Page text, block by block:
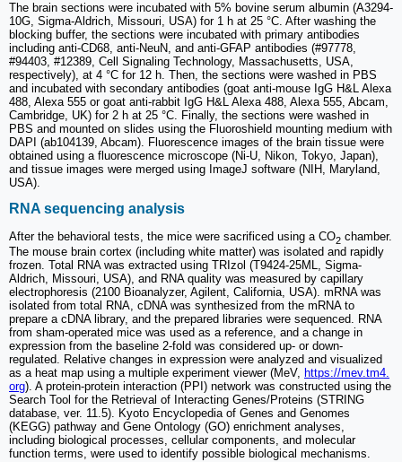
The brain sections were incubated with 5% bovine serum albumin (A3294-
10G, Sigma-Aldrich, Missouri, USA) for 1 h at 25 °C. After washing the
blocking buffer, the sections were incubated with primary antibodies
including anti-CD68, anti-NeuN, and anti-GFAP antibodies (#97778,
#94403, #12389, Cell Signaling Technology, Massachusetts, USA,
respectively), at 4 °C for 12 h. Then, the sections were washed in PBS
and incubated with secondary antibodies (goat anti-mouse IgG H&L Alexa
488, Alexa 555 or goat anti-rabbit IgG H&L Alexa 488, Alexa 555, Abcam,
Cambridge, UK) for 2 h at 25 °C. Finally, the sections were washed in
PBS and mounted on slides using the Fluoroshield mounting medium with
DAPI (ab104139, Abcam). Fluorescence images of the brain tissue were
obtained using a fluorescence microscope (Ni-U, Nikon, Tokyo, Japan),
and tissue images were merged using ImageJ software (NIH, Maryland,
USA).
RNA sequencing analysis
After the behavioral tests, the mice were sacrificed using a CO2 chamber.
The mouse brain cortex (including white matter) was isolated and rapidly
frozen. Total RNA was extracted using TRIzol (T9424-25ML, Sigma-
Aldrich, Missouri, USA), and RNA quality was measured by capillary
electrophoresis (2100 Bioanalyzer, Agilent, California, USA). mRNA was
isolated from total RNA, cDNA was synthesized from the mRNA to
prepare a cDNA library, and the prepared libraries were sequenced. RNA
from sham-operated mice was used as a reference, and a change in
expression from the baseline 2-fold was considered up- or down-
regulated. Relative changes in expression were analyzed and visualized
as a heat map using a multiple experiment viewer (MeV, https://mev.tm4.
org). A protein-protein interaction (PPI) network was constructed using the
Search Tool for the Retrieval of Interacting Genes/Proteins (STRING
database, ver. 11.5). Kyoto Encyclopedia of Genes and Genomes
(KEGG) pathway and Gene Ontology (GO) enrichment analyses,
including biological processes, cellular components, and molecular
function terms, were used to identify possible biological mechanisms.